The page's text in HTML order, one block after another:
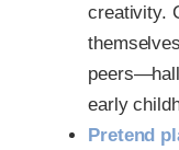
creativity.
early
Pretend